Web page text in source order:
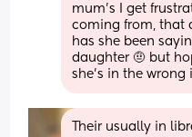
mum’s I get
coming from, that
has she been
daughter 🤨 but
she’s in the
Their usually in